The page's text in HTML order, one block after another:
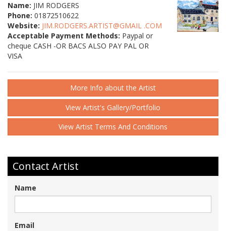
Name: JIM RODGERS
Phone: 01872510622
Website: JIM.RODGERS.ARTIST@GMAIL .COM
Acceptable Payment Methods: Paypal or
cheque CASH -OR BACS ALSO PAY PAL OR
VISA
More Info about the Artist
View Artist's Gallery/Portfolio
View Artist Terms And Conditions
Contact Artist
Name
Email